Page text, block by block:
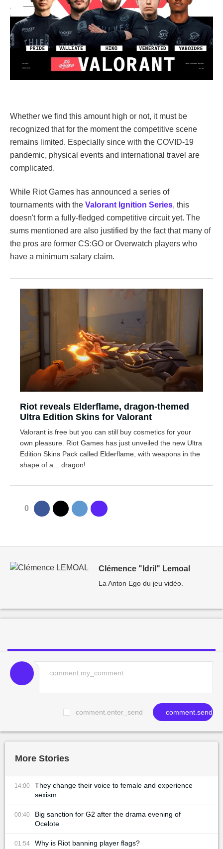
Whether we find this amount high or not, it must be
recognized that for the moment the competitive scene
remains limited. Especially since with the COVID-19
pandemic, physical events and international travel are
complicated.
While Riot Games has announced a series of
tournaments with the Valorant Ignition Series, this
doesn't form a fully-fledged competitive circuit yet. The
sums mentioned are also justified by the fact that many of
the pros are former CS:GO or Overwatch players who
have a minimum salary claim.
Riot reveals Elderflame, dragon-themed
Ultra Edition Skins for Valorant
Valorant is free but you can still buy cosmetics for your
own pleasure. Riot Games has just unveiled the new Ultra
Edition Skins Pack called Elderflame, with weapons in the
shape of a... dragon!
0
Clémence "Idril" Lemoal
La Anton Ego du jeu vidéo.
comment.enter_send comment.send
More Stories
14:00
They change their voice to female and experience
sexism
00:40
Big sanction for G2 after the drama evening of
Ocelote
01:54 Why is Riot banning player flags?